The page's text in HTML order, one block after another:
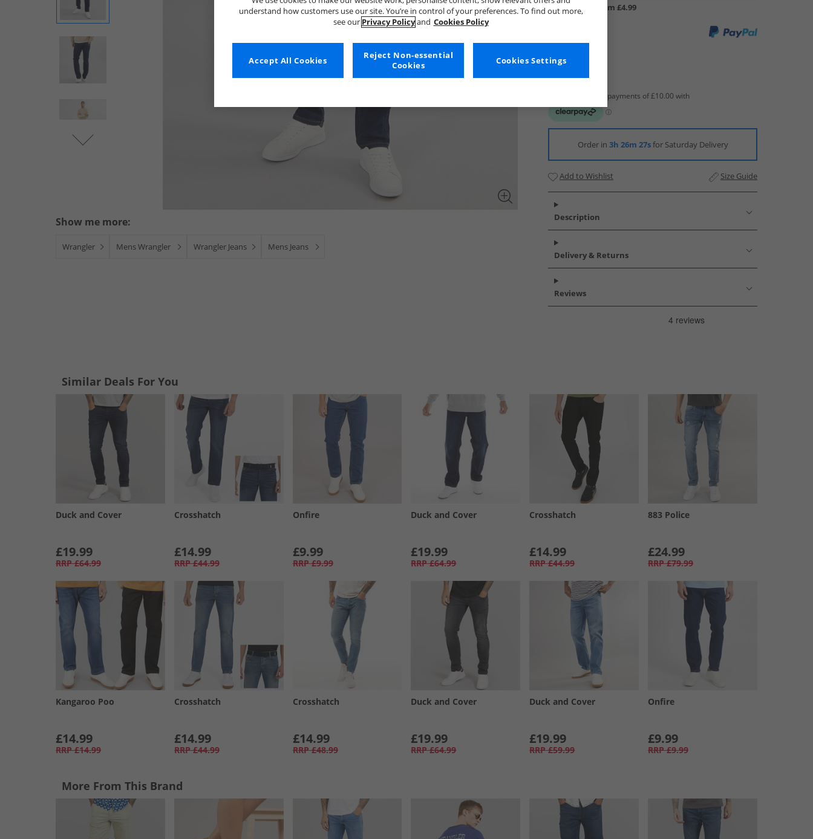
Show me more:
Wrangler Mens Wrangler Wrangler Jeans Mens Jeans
UK Delivery from £4.99
Order in 3h 26m 26sfor Saturday Delivery
Add to Wishlist Size Guide
Description
Delivery & Returns
Reviews
Similar Deals For You
Duck and Cover
£19.99
RRP £64.99
Crosshatch
£14.99
RRP £44.99
Onfire
£9.99
RRP £9.99
Duck and Cover
£19.99
RRP £64.99
Crosshatch
£14.99
RRP £44.99
883 Police
£24.99
RRP £79.99
Kangaroo Poo
£14.99
RRP £14.99
Crosshatch
£14.99
RRP £44.99
Crosshatch
£14.99
RRP £48.99
Duck and Cover
£19.99
RRP £64.99
Duck and Cover
£19.99
RRP £59.99
Onfire
£9.99
RRP £9.99
More From This Brand
understand how customers use our site. You’re in control of your preferences. To find out more,
see our Privacy Policyand Cookies Policy
Cookies Settings
Reject Non-essential
Cookies
Accept All Cookies